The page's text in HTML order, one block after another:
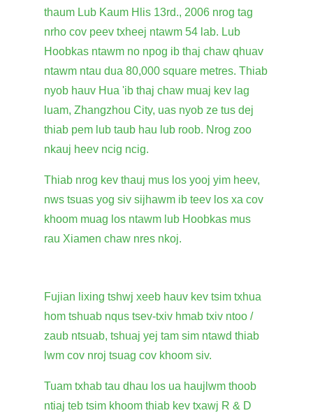
thaum Lub Kaum Hlis 13rd., 2006 nrog tag
nrho cov peev txheej ntawm 54 lab. Lub
Hoobkas ntawm no npog ib thaj chaw qhuav
ntawm ntau dua 80,000 square metres. Thiab
nyob hauv Hua 'ib thaj chaw muaj kev lag
luam, Zhangzhou City, uas nyob ze tus dej
thiab pem lub taub hau lub roob. Nrog zoo
nkauj heev ncig ncig.
Thiab nrog kev thauj mus los yooj yim heev,
nws tsuas yog siv sijhawm ib teev los xa cov
khoom muag los ntawm lub Hoobkas mus
rau Xiamen chaw nres nkoj.
Fujian lixing tshwj xeeb hauv kev tsim txhua
hom tshuab nqus tsev-txiv hmab txiv ntoo /
zaub ntsuab, tshuaj yej tam sim ntawd thiab
lwm cov nroj tsuag cov khoom siv.
Tuam txhab tau dhau los ua haujlwm thoob
ntiaj teb tsim khoom thiab kev txawj R & D